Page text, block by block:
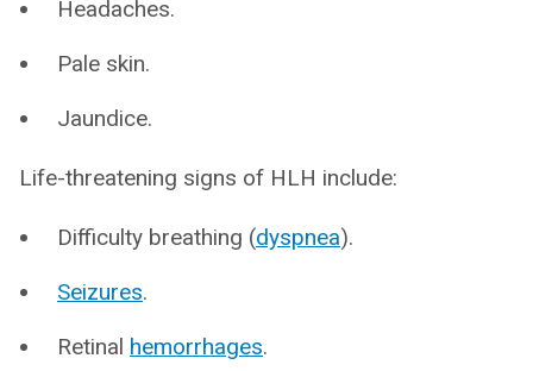
Headaches.
Pale skin.
Jaundice.
Life-threatening signs of HLH include:
Difficulty breathing (dyspnea).
Seizures.
Retinal hemorrhages.